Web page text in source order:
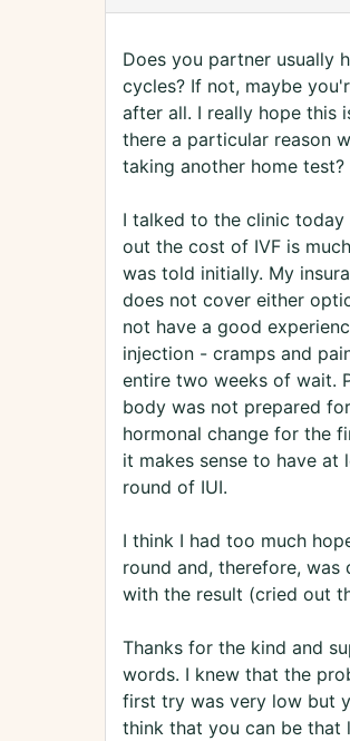
Does you partner usually
cycles? If not, maybe
after all. I really hope this
there a particular reason
taking another home test?
I talked to the clinic today
out the cost of IVF is
was told initially. My
does not cover either
not have a good
injection - cramps and
entire two weeks of wait.
body was not prepared
hormonal change for the
it makes sense to have at
round of IUI.
I think I had too much
round and, therefore, was
with the result (cried out
Thanks for the kind and
words. I knew that the
first try was very low but
think that you can be that